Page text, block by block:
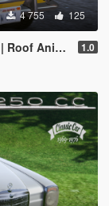
4 755 125
| LODs] 1.0